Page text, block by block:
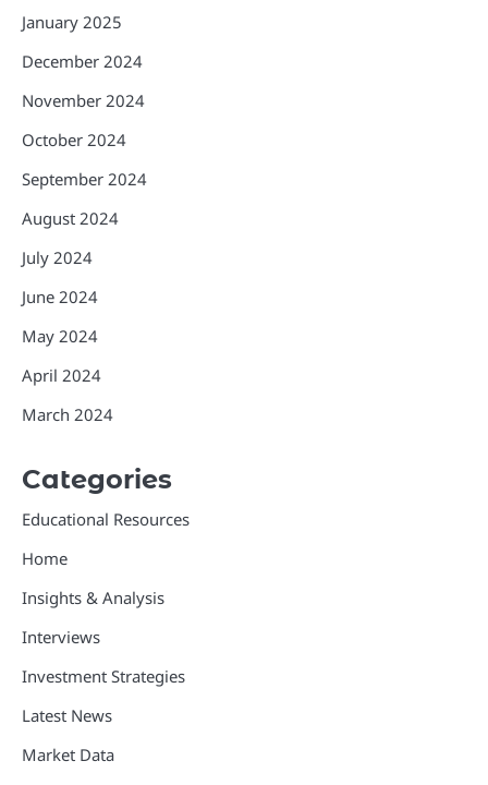
January 2025
December 2024
November 2024
October 2024
September 2024
August 2024
July 2024
June 2024
May 2024
April 2024
March 2024
Categories
Educational Resources
Home
Insights & Analysis
Interviews
Investment Strategies
Latest News
Market Data